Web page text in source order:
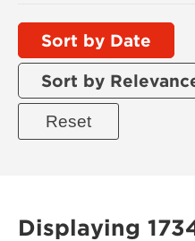
Sort by Date
Sort by
Displaying